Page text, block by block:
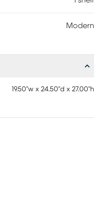
Modern
19.50"w x 24.50"d x 27.00"h